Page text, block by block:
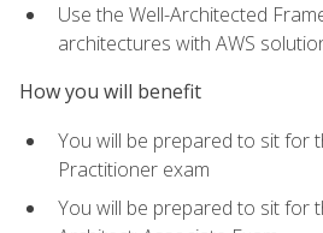
Use the Well-Architected
architectures with AWS
How you will benefit
You will be prepared to sit for
Practitioner exam
You will be prepared to sit for